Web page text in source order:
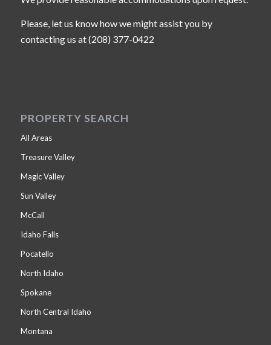
Please, let us know how we might assist you by
contacting us at (208) 377-0422
PROPERTY SEARCH
All Areas
Treasure Valley
Magic Valley
Sun Valley
McCall
Idaho Falls
Pocatello
North Idaho
Spokane
North Central Idaho
Montana